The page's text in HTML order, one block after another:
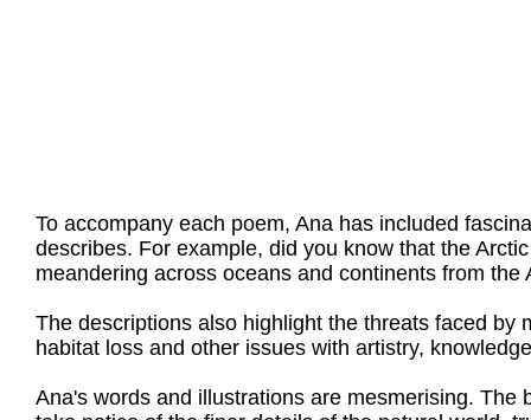
To accompany each poem, Ana has included
describes. For example, did you know that the
meandering across oceans and continents from the
The descriptions also highlight the threats faced by
habitat loss and other issues with artistry,
Ana's words and illustrations are mesmerising.